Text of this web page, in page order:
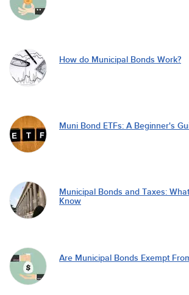
How do Municipal Bonds Work?
Muni Bond ETFs: A Beginner's
Municipal Bonds and Taxes:
Know
Are Municipal Bonds Exempt